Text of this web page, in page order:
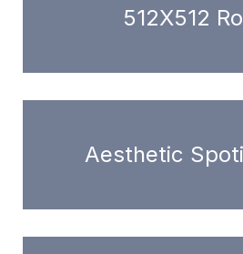
512X512
Aesthetic